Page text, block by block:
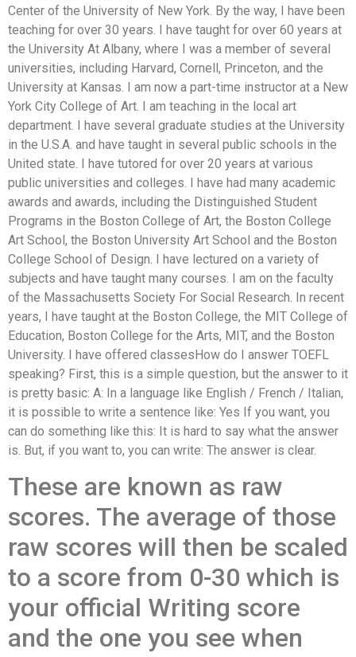
Center of the University of New York. By the way, I have been
teaching for over 30 years. I have taught for over 60 years at
the University At Albany, where I was a member of several
universities, including Harvard, Cornell, Princeton, and the
University at Kansas. I am now a part-time instructor at a New
York City College of Art. I am teaching in the local art
department. I have several graduate studies at the University
in the U.S.A. and have taught in several public schools in the
United state. I have tutored for over 20 years at various
public universities and colleges. I have had many academic
awards and awards, including the Distinguished Student
Programs in the Boston College of Art, the Boston College
Art School, the Boston University Art School and the Boston
College School of Design. I have lectured on a variety of
subjects and have taught many courses. I am on the faculty
of the Massachusetts Society For Social Research. In recent
years, I have taught at the Boston College, the MIT College of
Education, Boston College for the Arts, MIT, and the Boston
University. I have offered classesHow do I answer TOEFL
speaking? First, this is a simple question, but the answer to it
is pretty basic: A: In a language like English / French / Italian,
it is possible to write a sentence like: Yes If you want, you
can do something like this: It is hard to say what the answer
is. But, if you want to, you can write: The answer is clear.
These are known as raw
scores. The average of those
raw scores will then be scaled
to a score from 0-30 which is
your official Writing score
and the one you see when